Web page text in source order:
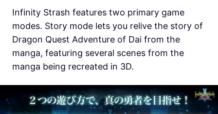
Infinity Strash features two primary game
modes. Story mode lets you relive the story of
Dragon Quest Adventure of Dai from the
manga, featuring several scenes from the
manga being recreated in 3D.